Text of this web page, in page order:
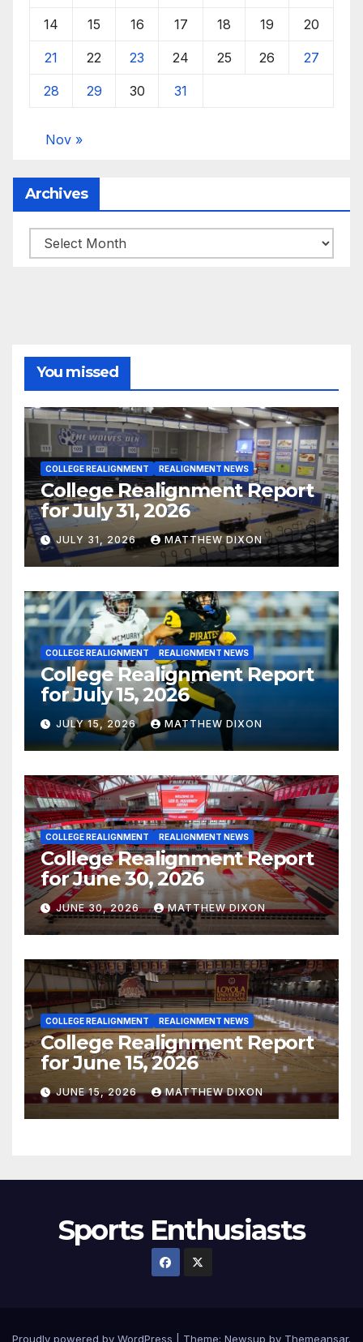
14 15 16 17 18 19 20
21 22 23 24 25 26 27
28 29 30 31
Nov »
Archives
Archives
You missed
COLLEGE REALIGNMENT REALIGNMENT NEWS
College Realignment Report
for July 31, 2026
JULY 31, 2026 MATTHEW DIXON
COLLEGE REALIGNMENT REALIGNMENT NEWS
College Realignment Report
for July 15, 2026
JULY 15, 2026 MATTHEW DIXON
COLLEGE REALIGNMENT REALIGNMENT NEWS
College Realignment Report
for June 30, 2026
JUNE 30, 2026 MATTHEW DIXON
COLLEGE REALIGNMENT REALIGNMENT NEWS
College Realignment Report
for June 15, 2026
JUNE 15, 2026 MATTHEW DIXON
Sports Enthusiasts
Proudly powered by WordPress Theme: Newsup by Themeansar.